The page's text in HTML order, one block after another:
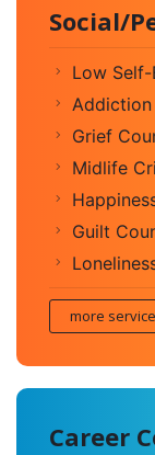
Social/
Low Self-
Addiction
Grief
Midlife
Guilt
more
Career